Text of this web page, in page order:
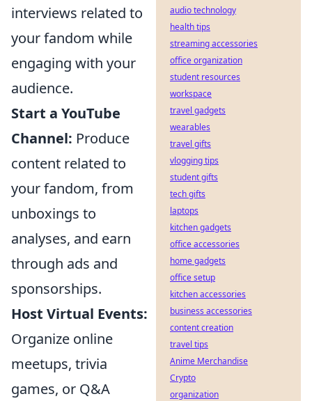
interviews related to
your fandom while
engaging with your
audience.
Start a YouTube
Channel: Produce
content related to
your fandom, from
unboxings to
analyses, and earn
through ads and
sponsorships.
Host Virtual Events:
Organize online
meetups, trivia
games, or Q&A
audio technology
health tips
streaming accessories
office organization
student resources
workspace
travel gadgets
wearables
travel gifts
vlogging tips
student gifts
tech gifts
laptops
kitchen gadgets
office accessories
home gadgets
office setup
kitchen accessories
business accessories
content creation
travel tips
Anime Merchandise
Crypto
organization